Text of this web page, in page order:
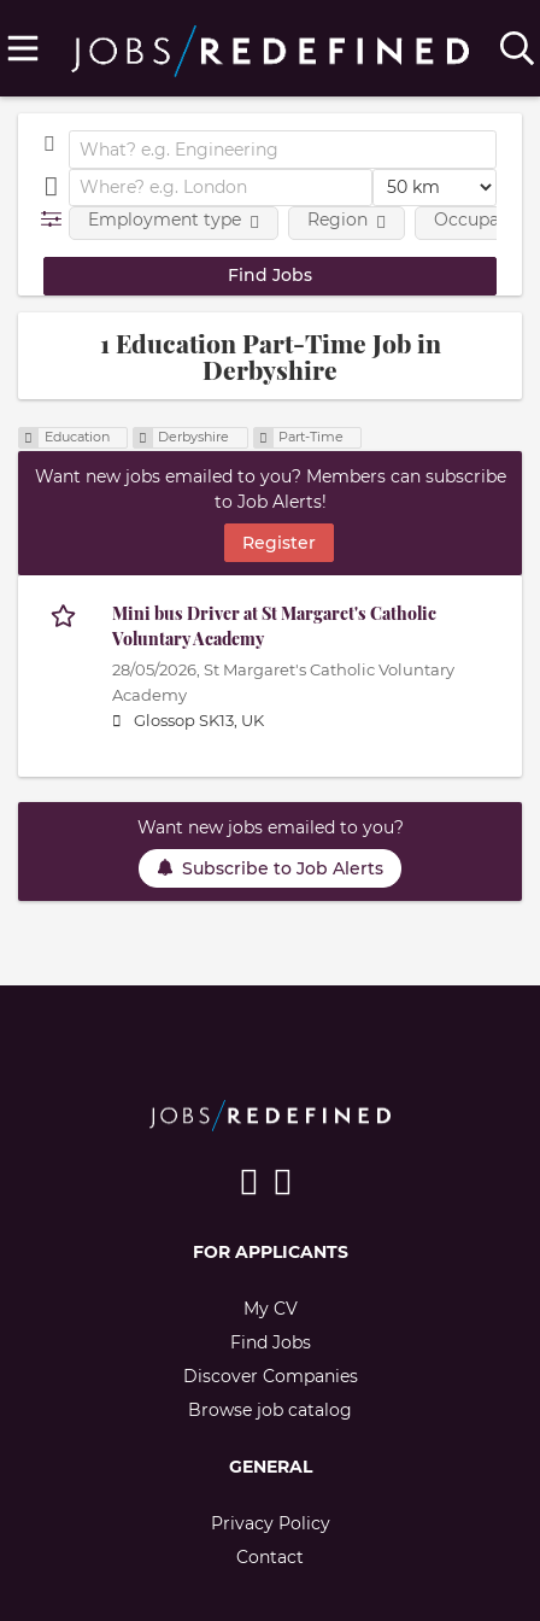
Employment type Region
1 Education Part-Time Job in
Derbyshire
Education Derbyshire Part-Time
Want new jobs emailed to you? Members can subscribe
to Job Alerts!
Register
Mini bus Driver at St Margaret's Catholic
Voluntary Academy
28/05/2026, St Margaret's Catholic Voluntary
Academy
Glossop SK13, UK
Want new jobs emailed to you?
Subscribe to Job Alerts
FOR APPLICANTS
My CV
Find Jobs
Discover Companies
Browse job catalog
GENERAL
Privacy Policy
Contact